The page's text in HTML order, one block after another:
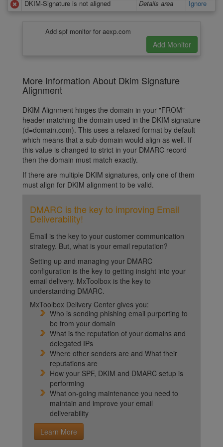
DKIM-Signature is not aligned
Details area Ignore
Add spf monitor for aexp.com
More Information About Dkim Signature
Alignment
DKIM Alignment hinges the domain in your "FROM"
header matching the domain used in the DKIM signature
(d=domain.com). This uses a relaxed format by default
which means that a sub-domain would align as well. If
this value is changed to strict in your DMARC record
then the domain must match exactly.
If there are multiple DKIM signatures, only one of them
must align for DKIM alignment to be valid.
DMARC is the key to improving Email
Deliverability!
Email is the key to your customer communication
strategy. But, what is your email reputation?
Setting up and managing your DMARC
configuration is the key to getting insight into your
email delivery. MxToolbox is the key to
understanding DMARC.
MxToolbox Delivery Center gives you:
Who is sending phishing email purporting to
be from your domain
What is the reputation of your domains and
delegated IPs
Where other senders are and What their
reputations are
How your SPF, DKIM and DMARC setup is
performing
What on-going maintenance you need to
maintain and improve your email
deliverability
Learn More